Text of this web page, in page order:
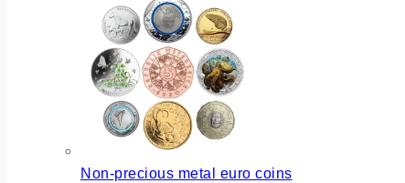
Non-precious metal euro coins